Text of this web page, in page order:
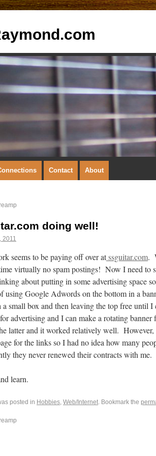
Contact About
doing well!
2011
seems to be paying off over atssguitar.com.
virtually no spam postings! Now I need to
about putting in some advertising space
using Google Adwords on the bottom in a
a small box and then leaving the top free until
advertising and I can make a rotating
latter and it worked relatively well. However,
for the links so I had no idea how many
they never renewed their contracts with me.
learn.
posted in Hobbies, Web/Internet. Bookmark the